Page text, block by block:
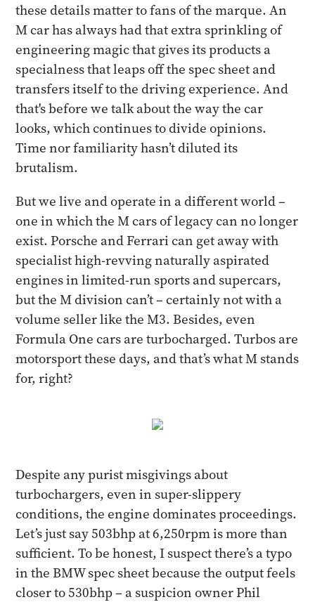
these details matter to fans of the marque. An
M car has always had that extra sprinkling of
engineering magic that gives its products a
specialness that leaps off the spec sheet and
transfers itself to the driving experience. And
that's before we talk about the way the car
looks, which continues to divide opinions.
Time nor familiarity hasn’t diluted its
brutalism.
But we live and operate in a different world –
one in which the M cars of legacy can no longer
exist. Porsche and Ferrari can get away with
specialist high-revving naturally aspirated
engines in limited-run sports and supercars,
but the M division can’t – certainly not with a
volume seller like the M3. Besides, even
Formula One cars are turbocharged. Turbos are
motorsport these days, and that’s what M stands
for, right?
Despite any purist misgivings about
turbochargers, even in super-slippery
conditions, the engine dominates proceedings.
Let’s just say 503bhp at 6,250rpm is more than
sufficient. To be honest, I suspect there’s a typo
in the BMW spec sheet because the output feels
closer to 530bhp – a suspicion owner Phil